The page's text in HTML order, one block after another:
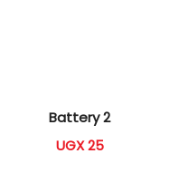
Battery 2
UGX25